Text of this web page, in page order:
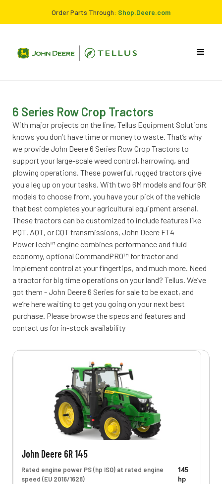
Order Parts Through: Shop.Deere.com
6 Series Row Crop Tractors
With major projects on the line, Tellus Equipment Solutions
knows you don’t have time or money to waste. That’s why
we provide John Deere 6 Series Row Crop Tractors to
support your large-scale weed control, harrowing, and
plowing operations. These powerful, rugged tractors give
you a leg up on your tasks. With two 6M models and four 6R
models to choose from, you have your pick of the vehicle
that best completes your agricultural equipment arsenal.
These tractors can be customized to include features like
PQT, AQT, or CQT transmissions, John Deere FT4
PowerTech™ engine combines performance and fluid
economy, optional CommandPRO™ for tractor and
implement control at your fingertips, and much more. Need
a tractor for big time operations on your land? Tellus. We’ve
got them - John Deere 6 Series for sale to be exact, and
we’re here waiting to get you going on your next best
purchase. Please browse the specs and features and
contact us for in-stock availability
John Deere 6R 145
Rated engine power PS (hp ISO) at rated engine
speed (EU 2016/1628)
145
hp